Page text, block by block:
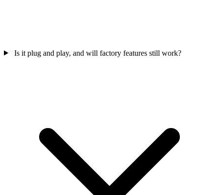
Is it plug and play, and will factory features still work?